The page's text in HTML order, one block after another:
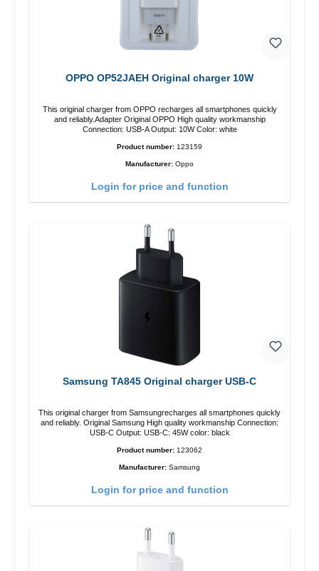
OPPO OP52JAEH Original charger 10W
This original charger from OPPO recharges all smartphones quickly
and reliably.Adapter Original OPPO High quality workmanship
Connection: USB-A Output: 10W Color: white
Product number: 123159
Manufacturer: Oppo
Login for price and function
Samsung TA845 Original charger USB-C
This original charger from Samsungrecharges all smartphones quickly
and reliably. Original Samsung High quality workmanship Connection:
USB-C Output: USB-C: 45W color: black
Product number: 123062
Manufacturer: Samsung
Login for price and function